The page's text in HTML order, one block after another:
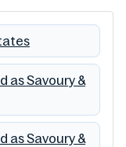
as Savoury &
as Savoury &